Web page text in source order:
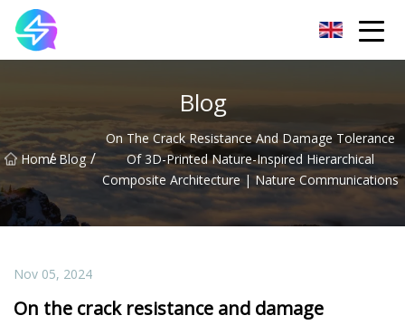
Blog
Home
/ Blog /
On The Crack Resistance And Damage Tolerance
Of 3D-Printed Nature-Inspired Hierarchical
Composite Architecture | Nature Communications
Nov 05, 2024
On the crack resistance and damage